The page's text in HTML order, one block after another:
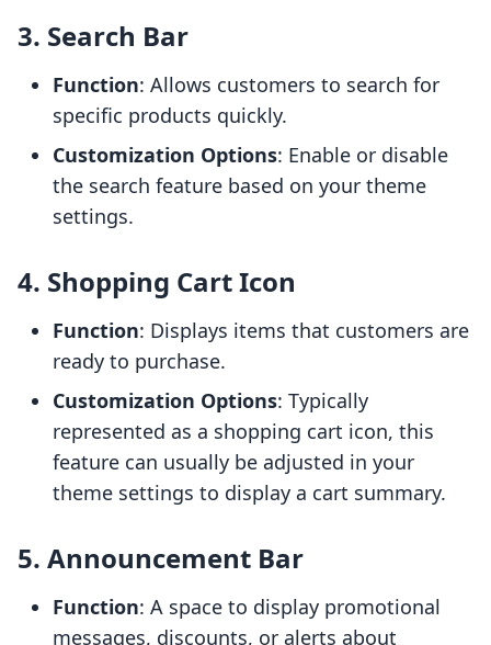
3. Search Bar
Function: Allows customers to search for
specific products quickly.
Customization Options: Enable or disable
the search feature based on your theme
settings.
4. Shopping Cart Icon
Function: Displays items that customers are
ready to purchase.
Customization Options: Typically
represented as a shopping cart icon, this
feature can usually be adjusted in your
theme settings to display a cart summary.
5. Announcement Bar
Function: A space to display promotional
messages, discounts, or alerts about